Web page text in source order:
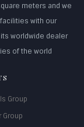
meters and we
with our
worldwide dealer
of the world
Group
Group